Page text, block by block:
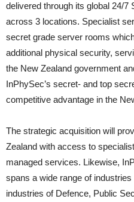
delivered through its global 24/7
across 3 locations. Specialist
secret grade server rooms
additional physical security,
the New Zealand government
InPhySec’s secret- and top
competitive advantage in the
The strategic acquisition will
Zealand with access to
managed services. Likewise,
spans a wide range of
industries of Defence, Public